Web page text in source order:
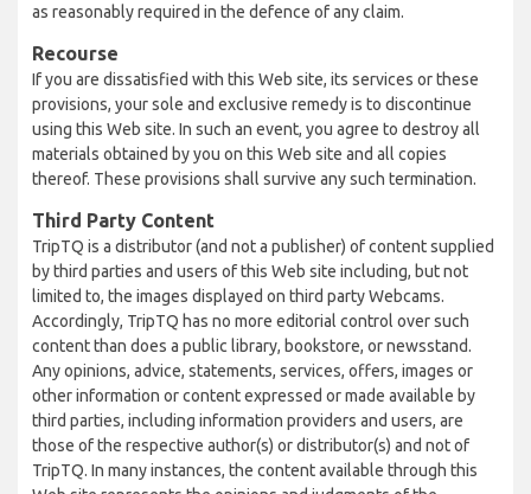
as reasonably required in the defence of any claim.
Recourse
If you are dissatisfied with this Web site, its services or these
provisions, your sole and exclusive remedy is to discontinue
using this Web site. In such an event, you agree to destroy all
materials obtained by you on this Web site and all copies
thereof. These provisions shall survive any such termination.
Third Party Content
TripTQ is a distributor (and not a publisher) of content supplied
by third parties and users of this Web site including, but not
limited to, the images displayed on third party Webcams.
Accordingly, TripTQ has no more editorial control over such
content than does a public library, bookstore, or newsstand.
Any opinions, advice, statements, services, offers, images or
other information or content expressed or made available by
third parties, including information providers and users, are
those of the respective author(s) or distributor(s) and not of
TripTQ. In many instances, the content available through this